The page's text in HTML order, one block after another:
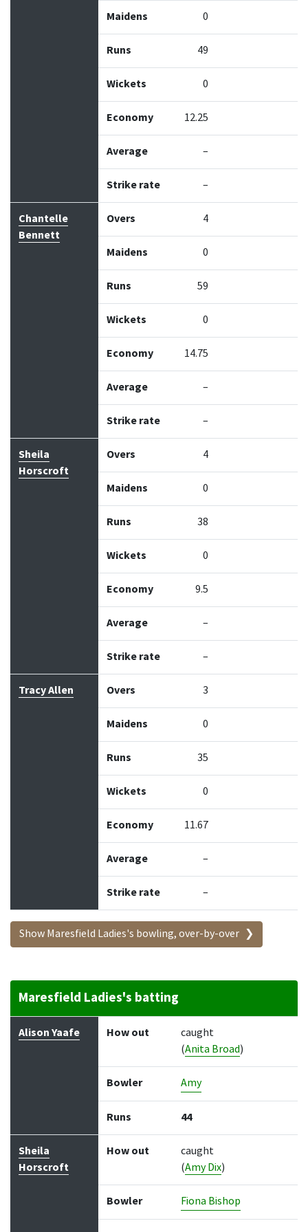
Maidens 0
Runs 49
Wickets 0
Economy 12.25
Average –
Strike rate –
Chantelle
Bennett
Overs 4
Maidens 0
Runs 59
Wickets 0
Economy 14.75
Average –
Strike rate –
Sheila
Horscroft
Overs 4
Maidens 0
Runs 38
Wickets 0
Economy 9.5
Average –
Strike rate –
Tracy Allen Overs 3
Maidens 0
Runs 35
Wickets 0
Economy 11.67
Average –
Strike rate –
Show Maresfield Ladies's bowling, over-by-over
Maresfield Ladies's batting
Batter How out Bowler Runs
Alison Yaafe How out
caught
(Anita Broad)
Bowler Amy
Runs 44
Sheila
Horscroft
How out
caught
(Amy Dix)
Bowler Fiona Bishop